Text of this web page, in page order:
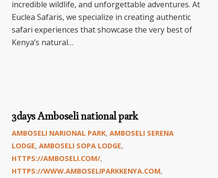
incredible wildlife, and unforgettable adventures. At
Euclea Safaris, we specialize in creating authentic
safari experiences that showcase the very best of
Kenya’s natural…
3days Amboseli national park
AMBOSELI NARIONAL PARK, AMBOSELI SERENA
LODGE, AMBOSELI SOPA LODGE,
HTTPS://AMBOSELI.COM/,
HTTPS://WWW.AMBOSELIPARKKENYA.COM,